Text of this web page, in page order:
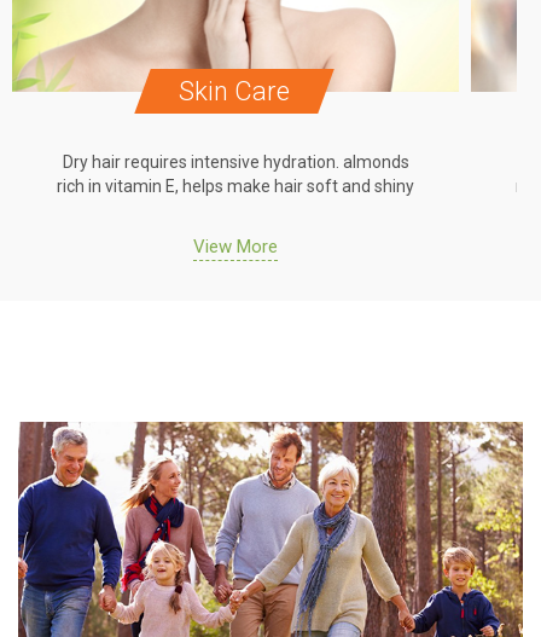
Skin Care
Dry hair requires intensive hydration. almonds
rich in vitamin E, helps make hair soft and shiny
View More